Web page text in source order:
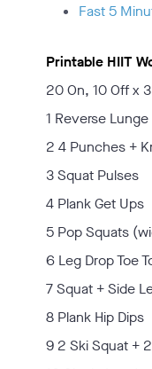
Fast 5
Printable HIIT
20 On, 10 Off x
1 Reverse
2 4 Punches +
3 Squat Pulses
4 Plank Get Ups
5 Pop Squats
6 Leg Drop Toe
7 Squat + Side
8 Plank Hip Dips
9 2 Ski Squat +